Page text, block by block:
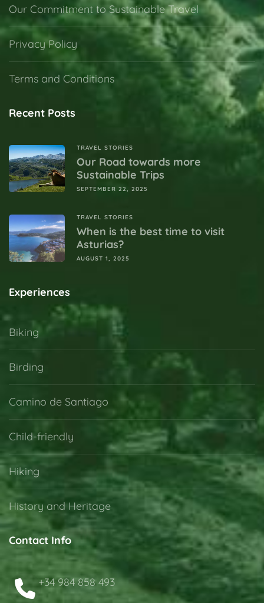
Our Commitment to Sustainable Travel
Privacy Policy
Terms and Conditions
Recent Posts
TRAVEL STORIES
Our Road towards more
Sustainable Trips
SEPTEMBER 22, 2025
TRAVEL STORIES
When is the best time to visit
Asturias?
AUGUST 1, 2025
Experiences
Biking
Birding
Camino de Santiago
Child-friendly
Hiking
History and Heritage
Contact Info
+34 984 858 493